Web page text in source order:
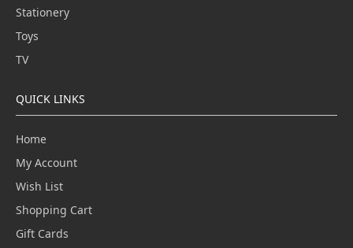
Stationery
Toys
TV
QUICK LINKS
Home
My Account
Wish List
Shopping Cart
Gift Cards